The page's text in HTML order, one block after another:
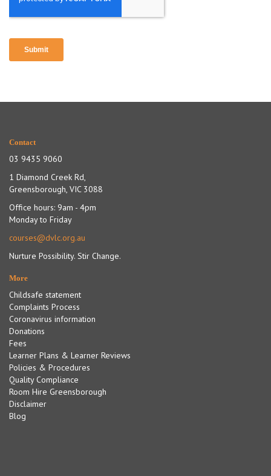
Contact
03 9435 9060
1 Diamond Creek Rd,
Greensborough, VIC 3088
Office hours: 9am - 4pm
Monday to Friday
courses@dvlc.org.au
Nurture Possibility. Stir Change.
More
Childsafe statement
Complaints Process
Coronavirus information
Donations
Fees
Learner Plans & Learner Reviews
Policies & Procedures
Quality Compliance
Room Hire Greensborough
Disclaimer
Blog